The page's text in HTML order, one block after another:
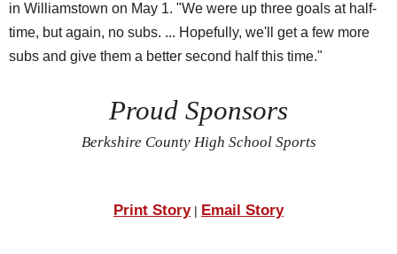
in Williamstown on May 1. "We were up three goals at half-
time, but again, no subs. ... Hopefully, we'll get a few more
subs and give them a better second half this time."
Proud Sponsors
Berkshire County High School Sports
Print Story| Email Story